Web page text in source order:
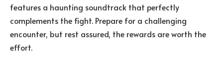
features a haunting soundtrack that perfectly
complements the fight. Prepare for a challenging
encounter, but rest assured, the rewards are worth the
effort.